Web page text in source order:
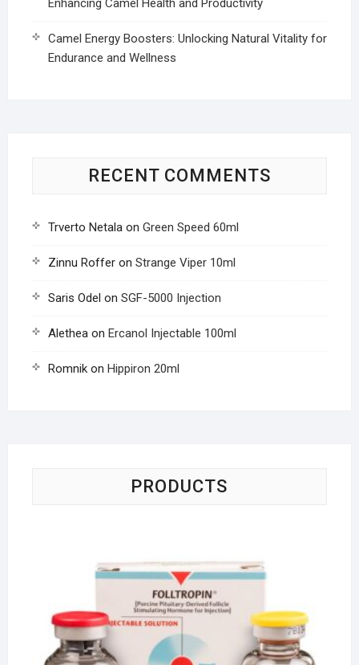
Camel Energy Boosters: Unlocking Natural Vitality for
Endurance and Wellness
RECENT COMMENTS
Trverto Netala on Green Speed 60ml
Zinnu Rofferon Strange Viper 10ml
Saris Odel on SGF-5000 Injection
Alethea on Ercanol Injectable 100ml
Romnikon Hippiron 20ml
PRODUCTS